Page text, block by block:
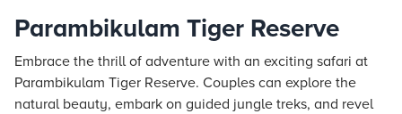
Parambikulam Tiger Reserve
Embrace the thrill of adventure with an exciting safari at
Parambikulam Tiger Reserve. Couples can explore the
natural beauty, embark on guided jungle treks, and revel